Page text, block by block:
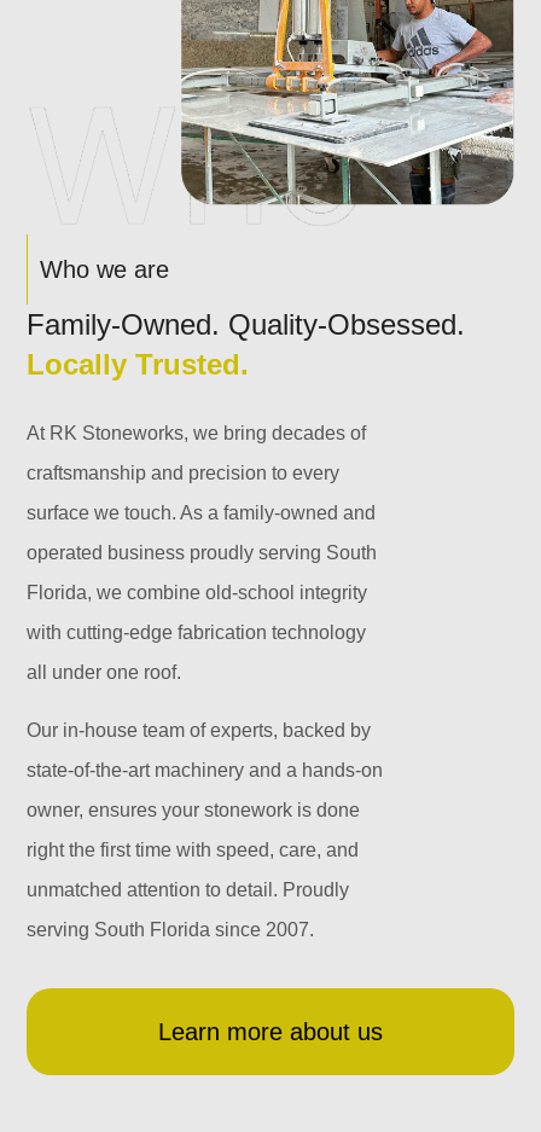
Who we are
Family-Owned. Quality-Obsessed.
Locally Trusted.
At RK Stoneworks, we bring decades of
craftsmanship and precision to every
surface we touch. As a family-owned and
operated business proudly serving South
Florida, we combine old-school integrity
with cutting-edge fabrication technology
all under one roof.
Our in-house team of experts, backed by
state-of-the-art machinery and a hands-on
owner, ensures your stonework is done
right the first time with speed, care, and
unmatched attention to detail. Proudly
serving South Florida since 2007.
Learn more about us